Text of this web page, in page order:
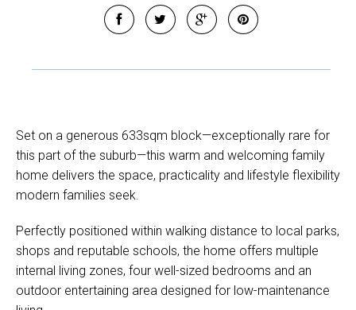
Set on a generous 633sqm block—exceptionally rare for
this part of the suburb—this warm and welcoming family
home delivers the space, practicality and lifestyle flexibility
modern families seek.
Perfectly positioned within walking distance to local parks,
shops and reputable schools, the home offers multiple
internal living zones, four well-sized bedrooms and an
outdoor entertaining area designed for low-maintenance